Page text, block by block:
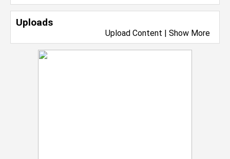
Uploads
Upload Content | Show More